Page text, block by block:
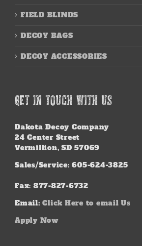
FIELD BLINDS
DECOY BAGS
DECOY ACCESSORIES
GET IN TOUCH WITH US
Dakota Decoy Company
24 Center Street
Vermillion, SD 57069
Sales/Service: 605-624-3825
Fax: 877-827-6732
Email: Click Here to email Us
Apply Now